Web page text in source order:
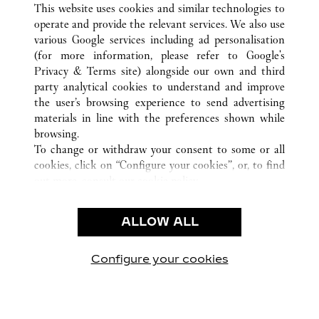
ALL CARTIER LOCATIONS CHINA JIANGSU
CUSTOMER CARE
CONTACT US
OUR COMPANY
CAREERS
FIND A BOUTIQUE
PRIVACY POLICY
CONDITIONS OF SALE
This website uses cookies and similar technologies to
operate and provide the relevant services. We also use
various Google services including ad personalisation
(for more information, please refer to Google's
Privacy & Terms site) alongside our own and third
party analytical cookies to understand and improve
the user’s browsing experience to send advertising
materials in line with the preferences shown while
browsing.
To change or withdraw your consent to some or all
cookies, click on “Configure your cookies”, or, to find
use of the above-mentioned cookies.
By clicking “Allow technical cookies only”, you give
ALLOW ALL
Configure your cookies